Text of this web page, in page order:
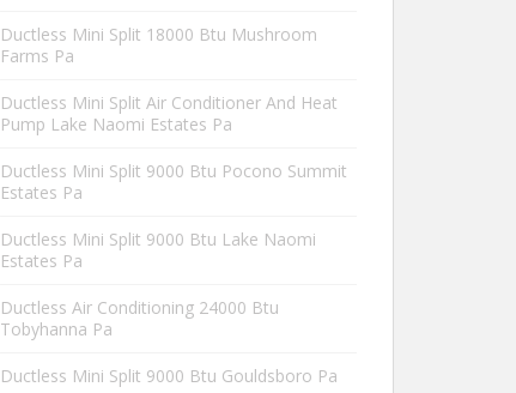
Ductless Mini Split 18000 Btu Mushroom
Farms Pa
Ductless Mini Split Air Conditioner And Heat
Pump Lake Naomi Estates Pa
Ductless Mini Split 9000 Btu Pocono Summit
Estates Pa
Ductless Mini Split 9000 Btu Lake Naomi
Estates Pa
Ductless Air Conditioning 24000 Btu
Tobyhanna Pa
Ductless Mini Split 9000 Btu Gouldsboro Pa